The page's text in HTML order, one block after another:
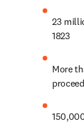
23
1823
More